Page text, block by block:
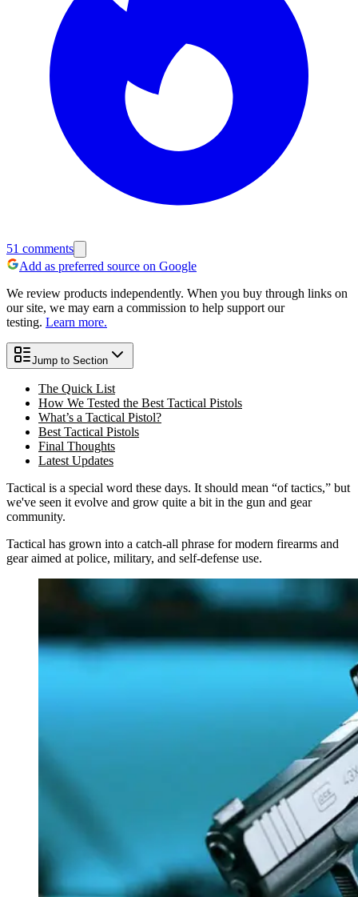
51 comments
Add as preferred source on Google
We review products independently. When you buy through links on
our site, we may earn a commission to help support our
testing. Learn more.
Jump to Section
The Quick List
How We Tested the Best Tactical Pistols
What’s a Tactical Pistol?
Best Tactical Pistols
Final Thoughts
Latest Updates
Tactical is a special word these days. It should mean “of tactics,” but
we've seen it evolve and grow quite a bit in the gun and gear
community.
Tactical has grown into a catch-all phrase for modern firearms and
gear aimed at police, military, and self-defense use.